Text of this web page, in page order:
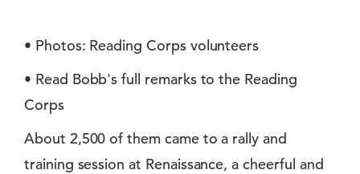
• Photos: Reading Corps volunteers
• Read Bobb's full remarks to the Reading
Corps
About 2,500 of them came to a rally and
training session at Renaissance, a cheerful and